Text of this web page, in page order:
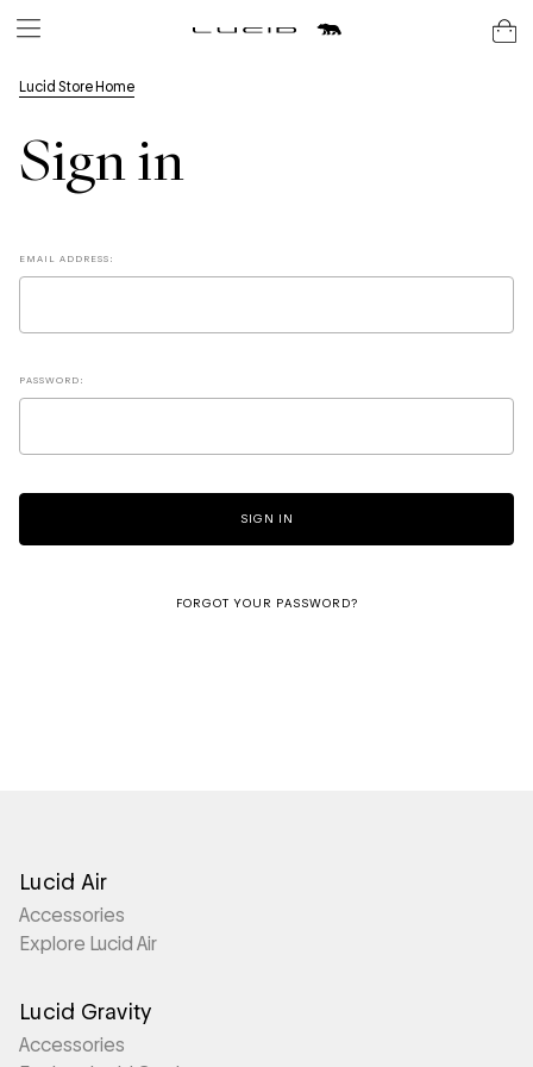
Lucid Store Home
Sign in
EMAIL ADDRESS:
PASSWORD:
FORGOT YOUR PASSWORD?
Lucid Air
Accessories
Explore Lucid Air
Lucid Gravity
Accessories